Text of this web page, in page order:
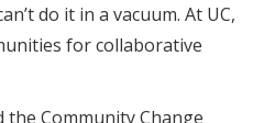
do it in a vacuum. At UC,
for collaborative
the Community Change